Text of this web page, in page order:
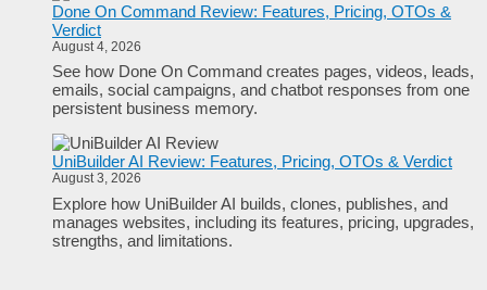
Done On Command Review: Features, Pricing, OTOs &
Verdict
August 4, 2026
See how Done On Command creates pages, videos, leads,
emails, social campaigns, and chatbot responses from one
persistent business memory.
UniBuilder AI Review: Features, Pricing, OTOs & Verdict
August 3, 2026
Explore how UniBuilder AI builds, clones, publishes, and
manages websites, including its features, pricing, upgrades,
strengths, and limitations.